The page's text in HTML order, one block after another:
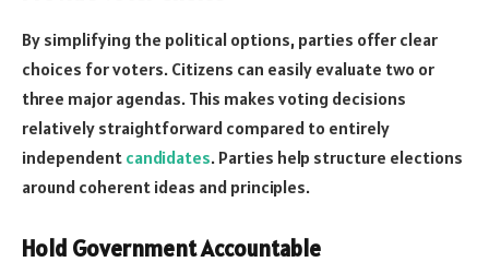
By simplifying the political options, parties offer clear
choices for voters. Citizens can easily evaluate two or
three major agendas. This makes voting decisions
relatively straightforward compared to entirely
independent candidates. Parties help structure elections
around coherent ideas and principles.
Hold Government Accountable